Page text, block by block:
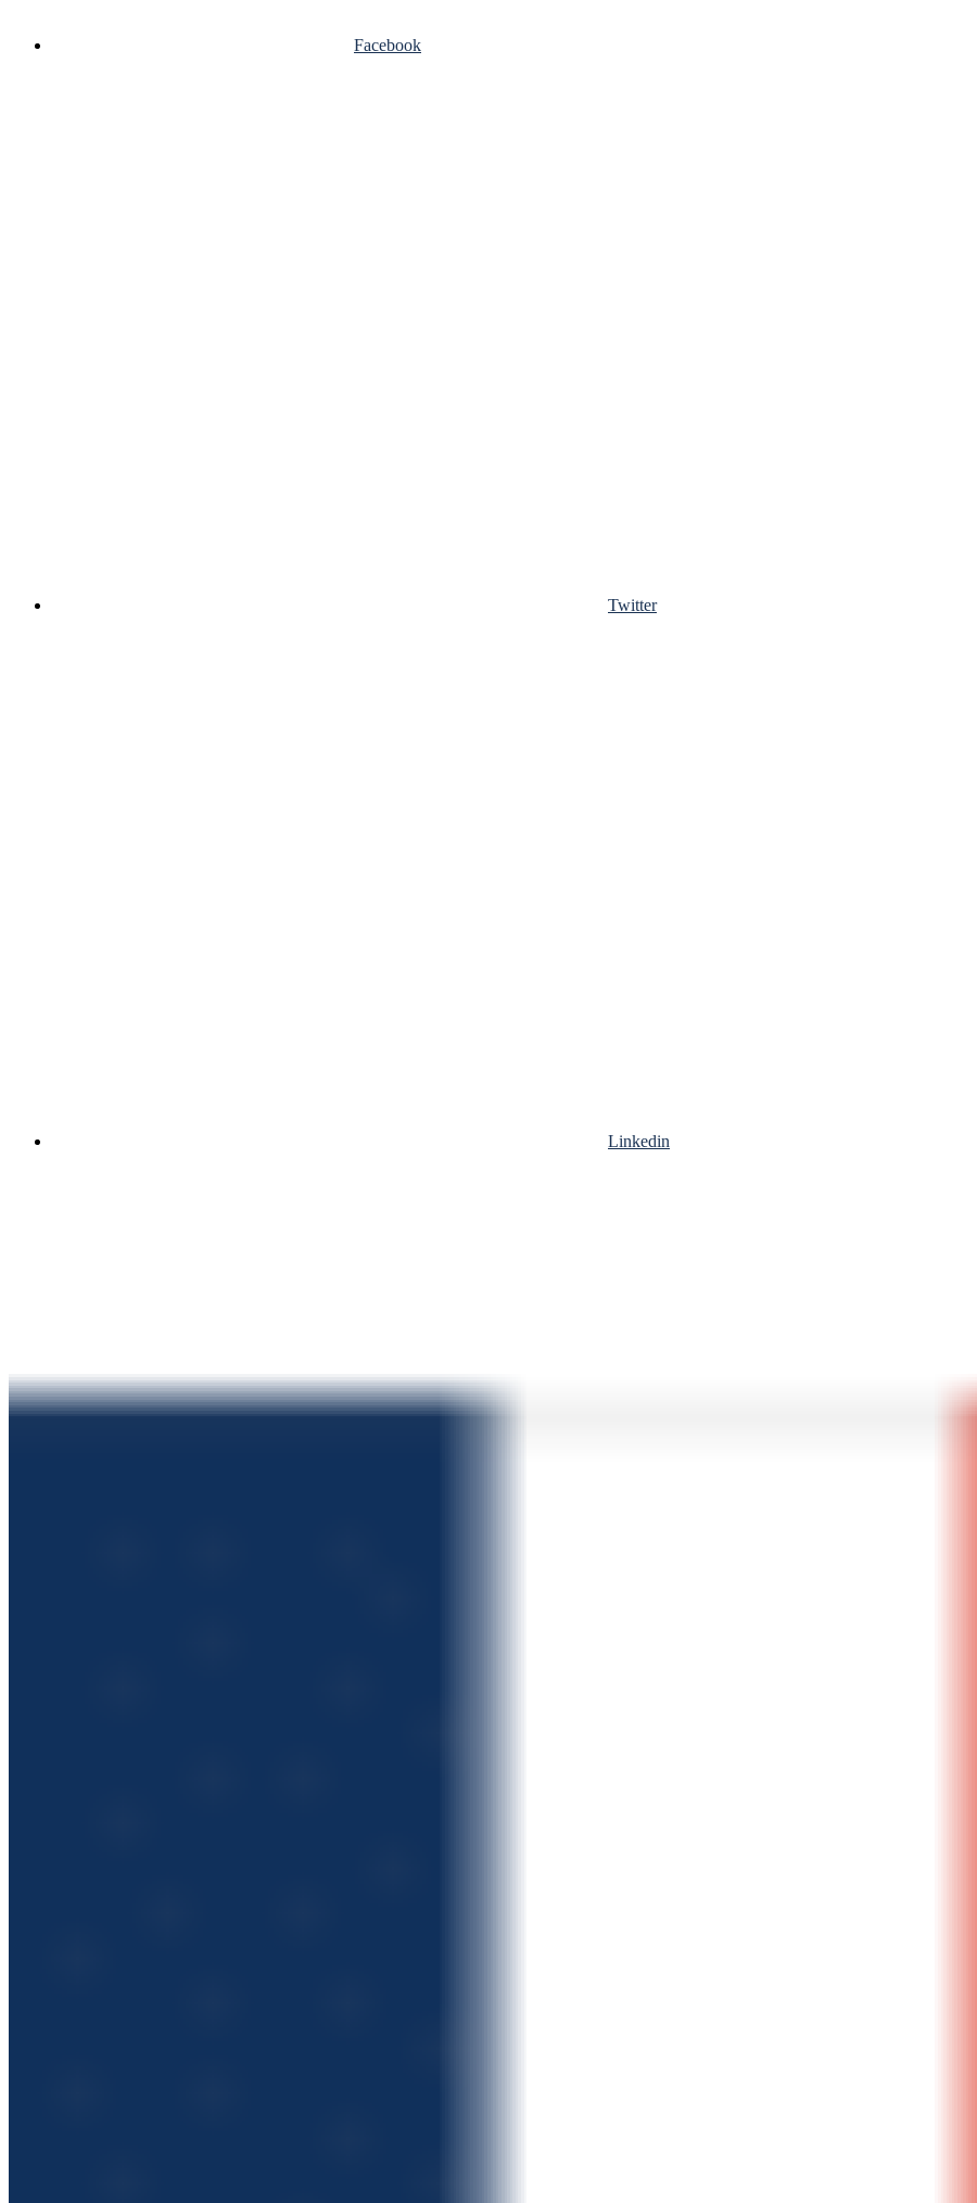
Facebook
Twitter
Linkedin